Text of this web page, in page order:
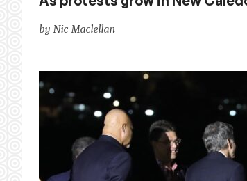
by Nic Maclellan